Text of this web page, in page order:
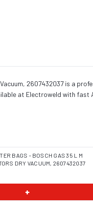
Vacuum, 2607432037 is a
at Electroweld with fast
SOON
BAGS - BOSCH GAS 35 L M
DRY VACUUM, 2607432037
+